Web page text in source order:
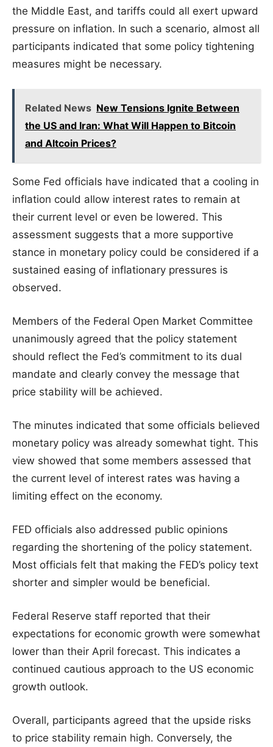
the Middle East, and tariffs could all exert upward
pressure on inflation. In such a scenario, almost all
participants indicated that some policy tightening
measures might be necessary.
Related News New Tensions Ignite Between
the US and Iran: What Will Happen to Bitcoin
and Altcoin Prices?
Some Fed officials have indicated that a cooling in
inflation could allow interest rates to remain at
their current level or even be lowered. This
assessment suggests that a more supportive
stance in monetary policy could be considered if a
sustained easing of inflationary pressures is
observed.
Members of the Federal Open Market Committee
unanimously agreed that the policy statement
should reflect the Fed’s commitment to its dual
mandate and clearly convey the message that
price stability will be achieved.
The minutes indicated that some officials believed
monetary policy was already somewhat tight. This
view showed that some members assessed that
the current level of interest rates was having a
limiting effect on the economy.
FED officials also addressed public opinions
regarding the shortening of the policy statement.
Most officials felt that making the FED’s policy text
shorter and simpler would be beneficial.
Federal Reserve staff reported that their
expectations for economic growth were somewhat
lower than their April forecast. This indicates a
continued cautious approach to the US economic
growth outlook.
Overall, participants agreed that the upside risks
to price stability remain high. Conversely, the